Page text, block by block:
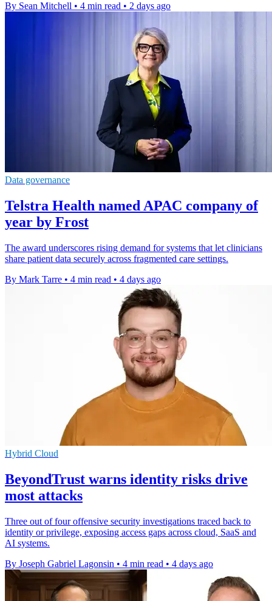
By Sean Mitchell • 4 min read • 2 days ago
Data governance
Telstra Health named APAC company of
year by Frost
The award underscores rising demand for systems that let clinicians
share patient data securely across fragmented care settings.
By Mark Tarre • 4 min read • 4 days ago
Hybrid Cloud
BeyondTrust warns identity risks drive
most attacks
Three out of four offensive security investigations traced back to
identity or privilege, exposing access gaps across cloud, SaaS and
AI systems.
By Joseph Gabriel Lagonsin • 4 min read • 4 days ago